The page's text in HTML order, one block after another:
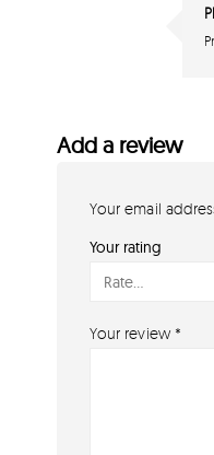
Add a review
Your email
Your rating
Your review *